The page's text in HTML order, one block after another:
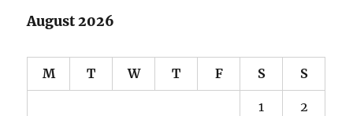
August 2026
M T W T F S S
1 2